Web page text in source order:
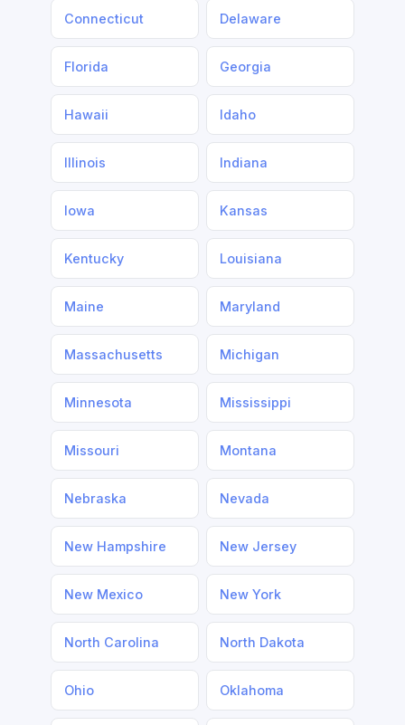
Connecticut Delaware
Florida Georgia
Hawaii Idaho
Illinois Indiana
Iowa Kansas
Kentucky Louisiana
Maine Maryland
Massachusetts Michigan
Minnesota Mississippi
Missouri Montana
Nebraska Nevada
New Hampshire New Jersey
New Mexico New York
North Carolina North Dakota
Ohio Oklahoma